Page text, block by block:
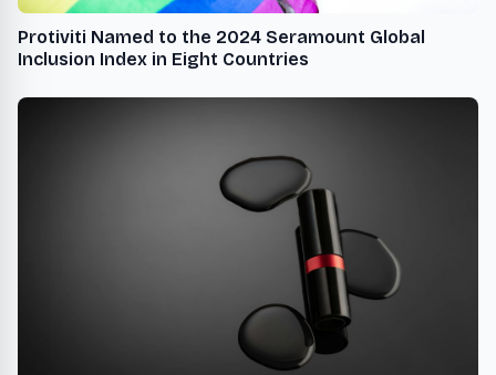
Protiviti Named to the 2024 Seramount Global
Inclusion Index in Eight Countries